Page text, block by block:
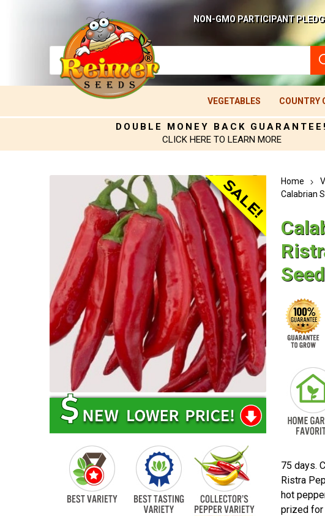
NON-GMO PARTICIPANT
VEGETABLES COUNTRY
DOUBLE MONEY BACK GUARANTEE!
CLICK HERE TO LEARN MORE
Home
Calabrian
75 days.
Ristra
hot
prized for